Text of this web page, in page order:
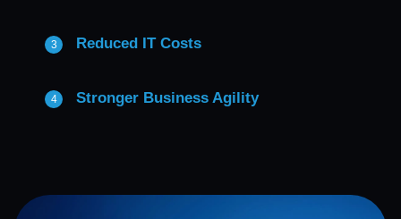
Reduced IT Costs
Stronger Business Agility